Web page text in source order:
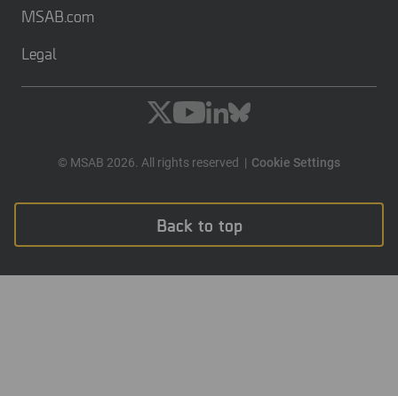
MSAB.com
Legal
© MSAB 2026. All rights reserved Cookie Settings
Back to top